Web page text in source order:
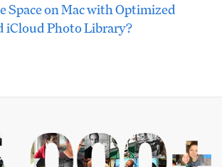
Space on Mac with Optimized
iCloud Photo Library?